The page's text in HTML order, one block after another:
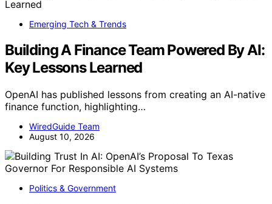
Emerging Tech & Trends
Building A Finance Team Powered By AI:
Key Lessons Learned
OpenAI has published lessons from creating an AI-native
finance function, highlighting…
WiredGuide Team
August 10, 2026
Politics & Government